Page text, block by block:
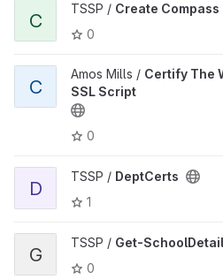
C
TSSP / Create Compass
0
C
Amos Mills / Certify The
SSL Script
0
D
TSSP / DeptCerts
1
G
TSSP / Get-
0